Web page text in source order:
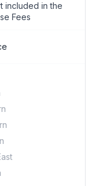
included in the
Fees